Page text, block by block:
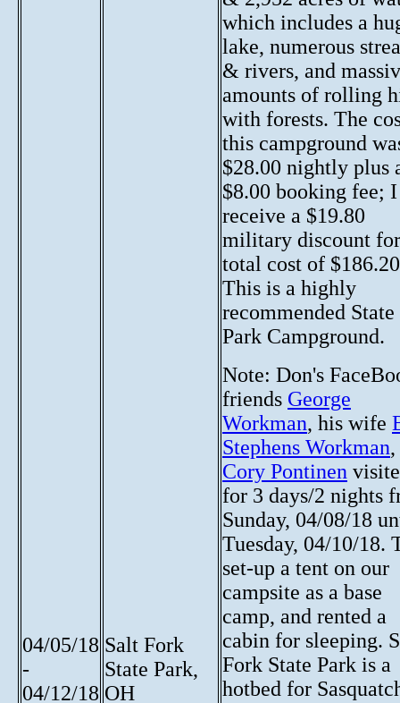
04/05/18
-
04/12/18
Salt Fork
State Park,
OH
which includes a
lake, numerous
& rivers, and
amounts of rolling
with forests. The
this campground
$28.00 nightly plus
$8.00 booking fee;
receive a $19.80
military discount
total cost of
This is a highly
recommended State
Park Campground.
Note: Don's
friends George
Workman, his wife
Stephens Workman
Cory Pontinen
for 3 days/2 nights
Sunday, 04/08/18
Tuesday, 04/10/18.
set-up a tent on our
campsite as a base
camp, and rented a
cabin for sleeping.
Fork State Park is a
hotbed for